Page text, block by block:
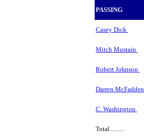
PASSING
Casey Dick
Mitch Mustain
Robert Johnson
Darren McFadden
C. Washington
Total..........